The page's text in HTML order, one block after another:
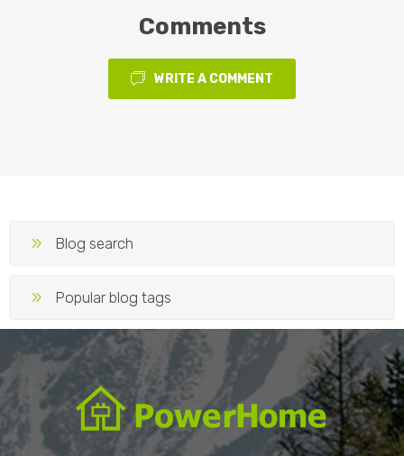
Comments
WRITE A COMMENT
Blog search
Popular blog tags